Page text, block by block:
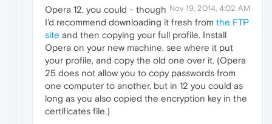
Nov 19, 2014, 4:02 AM
Opera 12, you could - though
I'd recommend downloading it fresh from the FTP
site and then copying your full profile. Install
Opera on your new machine, see where it put
your profile, and copy the old one over it. (Opera
25 does not allow you to copy passwords from
one computer to another, but in 12 you could as
long as you also copied the encryption key in the
certificates file.)